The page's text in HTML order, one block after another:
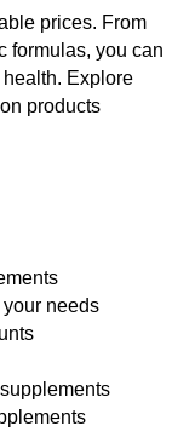
prices. From
formulas, you can
Explore
products
needs